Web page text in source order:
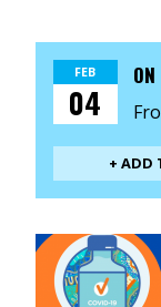
FEB
04
ON
+ ADD